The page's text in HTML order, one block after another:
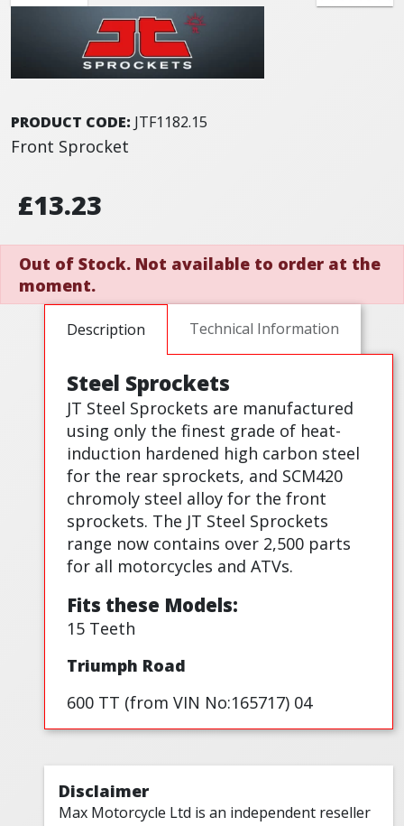
PRODUCT CODE: JTF1182.15
Front Sprocket
£13.23
Out of Stock. Not available to order at the
moment.
Description Technical Information
Steel Sprockets
JT Steel Sprockets are manufactured
using only the finest grade of heat-
induction hardened high carbon steel
for the rear sprockets, and SCM420
chromoly steel alloy for the front
sprockets. The JT Steel Sprockets
range now contains over 2,500 parts
for all motorcycles and ATVs.
Fits these Models:
15 Teeth
Triumph Road
600 TT (from VIN No:165717) 04
Disclaimer
Max Motorcycle Ltd is an independent reseller